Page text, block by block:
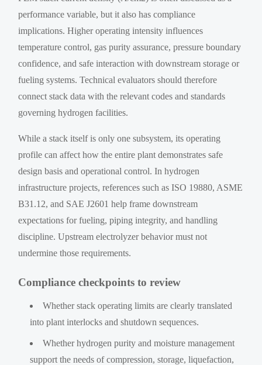
performance variable, but it also has compliance
implications. Higher operating intensity influences
temperature control, gas purity assurance, pressure boundary
confidence, and safe interaction with downstream storage or
fueling systems. Technical evaluators should therefore
connect stack data with the relevant codes and standards
governing hydrogen facilities.
While a stack itself is only one subsystem, its operating
profile can affect how the entire plant demonstrates safe
design basis and operational control. In hydrogen
infrastructure projects, references such as ISO 19880, ASME
B31.12, and SAE J2601 help frame downstream
expectations for fueling, piping integrity, and handling
discipline. Upstream electrolyzer behavior must not
undermine those requirements.
Compliance checkpoints to review
Whether stack operating limits are clearly translated
into plant interlocks and shutdown sequences.
Whether hydrogen purity and moisture management
support the needs of compression, storage, liquefaction,